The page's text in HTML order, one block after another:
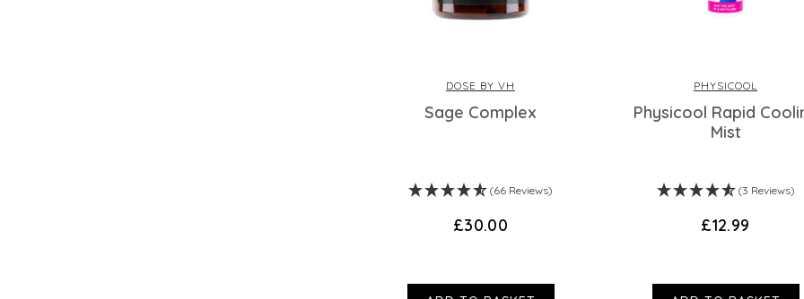
DOSE BY VH
Sage Complex
(66 Reviews)
£30.00
PHYSICOOL
Physicool Rapid
Mist
(3 Reviews)
£12.99